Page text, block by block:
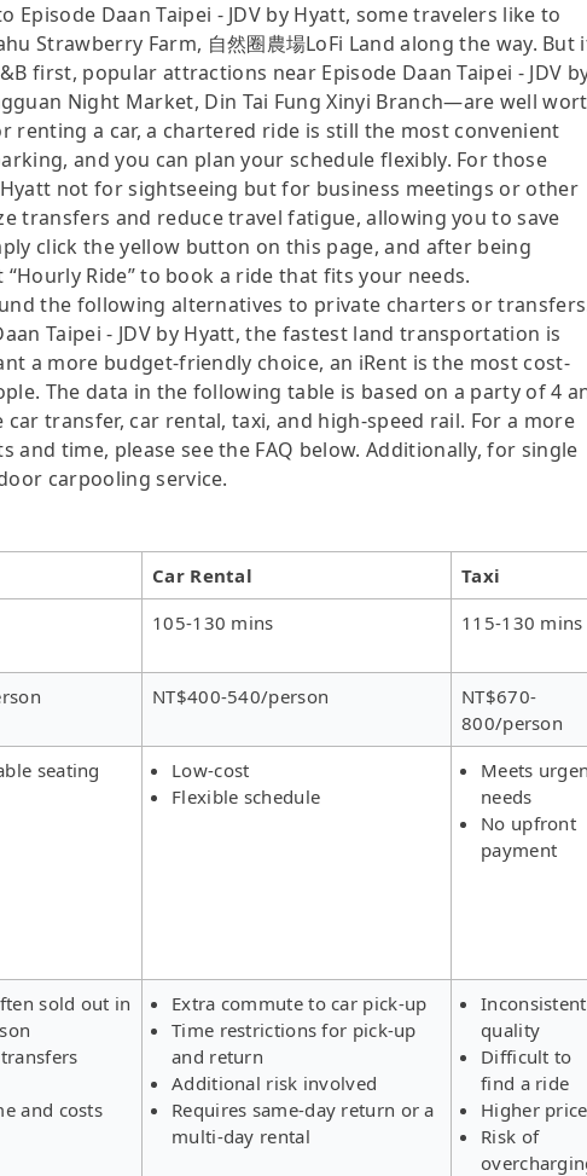
Daan Taipei - JDV by Hyatt, some travelers like to
Strawberry Farm, 自然圈農場LoFi Land along the way. But
first, popular attractions near Episode Daan Taipei - JDV
Night Market, Din Tai Fung Xinyi Branch—are well
renting a car, a chartered ride is still the most convenient
and you can plan your schedule flexibly. For those
Hyatt not for sightseeing but for business meetings or other
transfers and reduce travel fatigue, allowing you to save
click the yellow button on this page, and after being
Ride” to book a ride that fits your needs.
the following alternatives to private charters or
Taipei - JDV by Hyatt, the fastest land transportation is
a more budget-friendly choice, an iRent is the most cost-
The data in the following table is based on a party of 4
transfer, car rental, taxi, and high-speed rail. For a more
time, please see the FAQ below. Additionally, for single
carpooling service.
Car Rental
Taxi
105-130 mins 115-130 mins
NT$400-540/person
NT$670-
800/person
seating
Low-cost
Flexible schedule
Meets
needs
No upfront
payment
sold out in
and costs
Extra commute to car pick-up
Time restrictions for pick-up
and return
Additional risk involved
Requires same-day return or a
multi-day rental
Inconsistent
quality
Difficult to
find a ride
Higher price
Risk of